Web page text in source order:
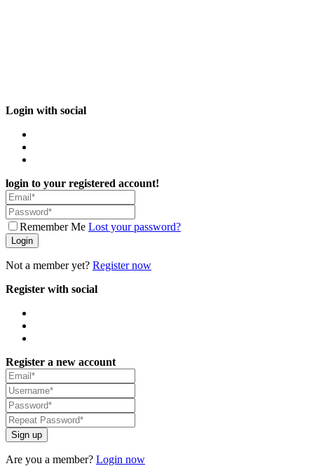
Login with social
login to your registered account!
Remember Me Lost your password?
Login
Not a member yet? Register now
Register with social
Register a new account
Sign up
Are you a member? Login now